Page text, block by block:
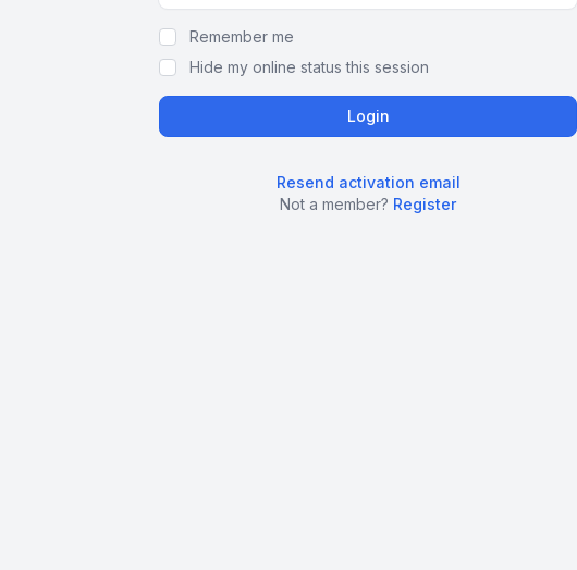
Remember me
Hide my online status this session
Resend activation email
Not a member? Register